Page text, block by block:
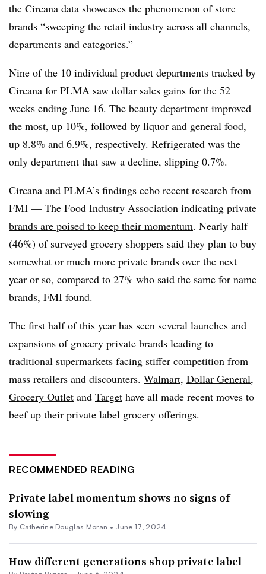
the Circana data showcases the phenomenon of store
brands “sweeping the retail industry across all channels,
departments and categories.”
Nine of the 10 individual product departments tracked by
Circana for PLMA saw dollar sales gains for the 52
weeks ending June 16. The beauty department improved
the most, up 10%, followed by liquor and general food,
up 8.8% and 6.9%, respectively. Refrigerated was the
only department that saw a decline, slipping 0.7%.
Circana and PLMA’s findings echo recent research from
FMI — The Food Industry Association indicating private
brands are poised to keep their momentum. Nearly half
(46%) of surveyed grocery shoppers said they plan to buy
somewhat or much more private brands over the next
year or so, compared to 27% who said the same for name
brands, FMI found.
The first half of this year has seen several launches and
expansions of grocery private brands leading to
traditional supermarkets facing stiffer competition from
mass retailers and discounters. Walmart, Dollar General,
Grocery Outlet and Target have all made recent moves to
beef up their private label grocery offerings.
RECOMMENDED READING
Private label momentum shows no signs of
slowing
By Catherine Douglas Moran • June 17, 2024
How different generations shop private label